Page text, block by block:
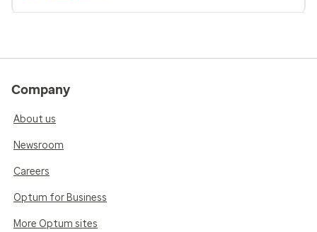
Company
About us
Newsroom
Careers
Optum for Business
More Optum sites